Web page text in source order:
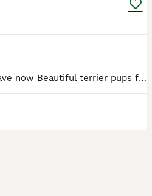
Only 1 girl left ready to leave now Beautiful terrier pups for sale from working parents. Legally docked (paper work will go with pups) microchip, vet checked and regular wormed from 2 weeks old. Mu